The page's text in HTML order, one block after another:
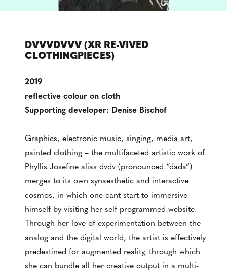
DVVVDVVV (XR RE-VIVED
CLOTHINGPIECES)
2019
reflective colour on cloth
Supporting developer: Denise Bischof
Graphics, electronic music, singing, media art,
painted clothing – the multifaceted artistic work of
Phyllis Josefine alias dvdv (pronounced “dada”)
merges to its own synaesthetic and interactive
cosmos, in which one cant start to immersive
himself by visiting her self-programmed website.
Through her love of experimentation between the
analog and the digital world, the artist is effectively
predestined for augmented reality, through which
she can bundle all her creative output in a multi-